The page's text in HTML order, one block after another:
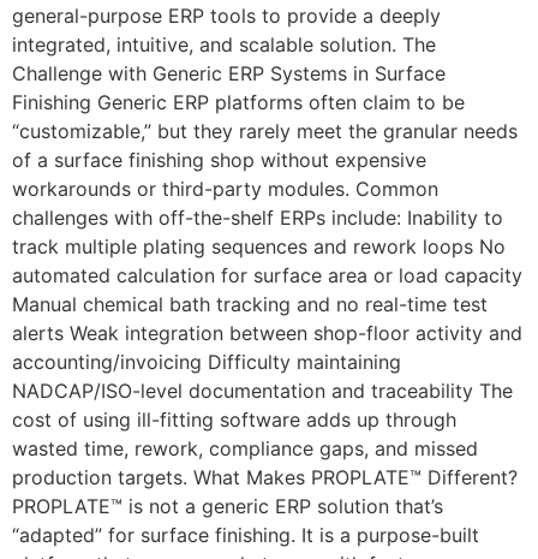
general-purpose ERP tools to provide a deeply
integrated, intuitive, and scalable solution. The
Challenge with Generic ERP Systems in Surface
Finishing Generic ERP platforms often claim to be
“customizable,” but they rarely meet the granular needs
of a surface finishing shop without expensive
workarounds or third-party modules. Common
challenges with off-the-shelf ERPs include: Inability to
track multiple plating sequences and rework loops No
automated calculation for surface area or load capacity
Manual chemical bath tracking and no real-time test
alerts Weak integration between shop-floor activity and
accounting/invoicing Difficulty maintaining
NADCAP/ISO-level documentation and traceability The
cost of using ill-fitting software adds up through
wasted time, rework, compliance gaps, and missed
production targets. What Makes PROPLATE™ Different?
PROPLATE™ is not a generic ERP solution that’s
“adapted” for surface finishing. It is a purpose-built